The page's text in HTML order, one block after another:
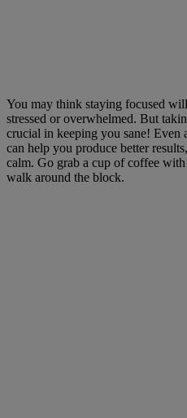
You may think staying focused
stressed or overwhelmed. But
crucial in keeping you sane! Even
can help you produce better
calm. Go grab a cup of coffee
walk around the block.